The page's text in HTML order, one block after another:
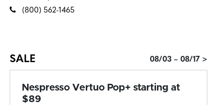
(800) 562-1465
SALE 08/03 – 08/17 >
Nespresso Vertuo Pop+ starting at
$89